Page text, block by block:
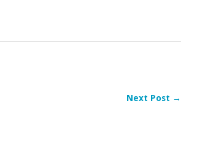
Next Post →